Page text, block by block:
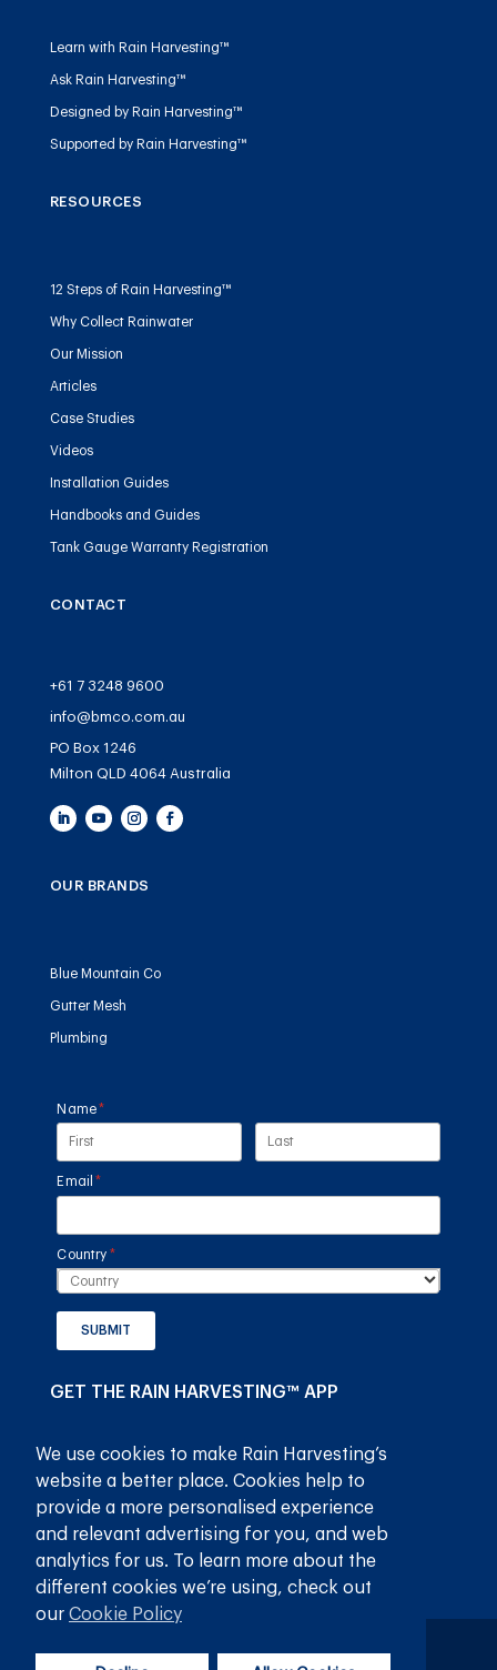
Learn with Rain Harvesting™
Ask Rain Harvesting™
Designed by Rain Harvesting™
Supported by Rain Harvesting™
RESOURCES
12 Steps of Rain Harvesting™
Why Collect Rainwater
Our Mission
Articles
Case Studies
Videos
Installation Guides
Handbooks and Guides
Tank Gauge Warranty Registration
CONTACT
+61 7 3248 9600
info@bmco.com.au
PO Box 1246
Milton QLD 4064 Australia
OUR BRANDS
Blue Mountain Co
Gutter Mesh
Plumbing
Name*
(required)
Email *(required)
Country *
(required)
SUBMIT
GET THE RAIN HARVESTING™ APP
Privacy Policy Terms and Conditions
We use cookies to make Rain Harvesting’s
website a better place. Cookies help to
provide a more personalised experience
and relevant advertising for you, and web
analytics for us. To learn more about the
different cookies we’re using, check out
our Cookie Policy